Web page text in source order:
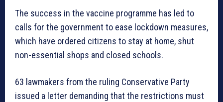
The success in the vaccine programme has led to
calls for the government to ease lockdown measures,
which have ordered citizens to stay at home, shut
non-essential shops and closed schools.
63 lawmakers from the ruling Conservative Party
issued a letter demanding that the restrictions must